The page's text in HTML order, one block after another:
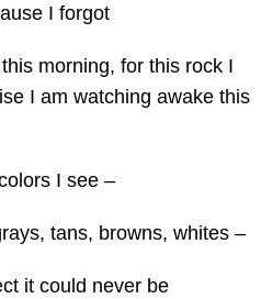
I forgot
morning, for this rock I
I am watching awake this
I see –
tans, browns, whites –
it could never be